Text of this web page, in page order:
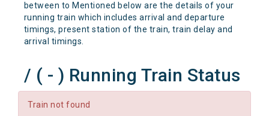
between to Mentioned below are the details of your
running train which includes arrival and departure
timings, present station of the train, train delay and
arrival timings.
/ ( - ) Running Train Status
Train not found